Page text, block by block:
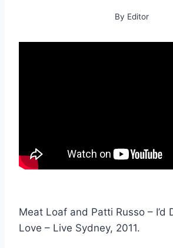
By Editor
Meat Loaf and Patti Russo – I’d
Love – Live Sydney, 2011.